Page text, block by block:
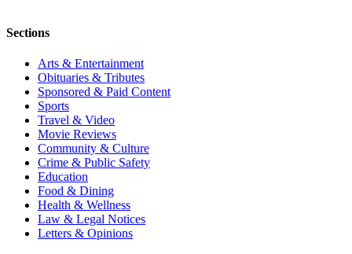
Sections
Arts & Entertainment
Obituaries & Tributes
Sponsored & Paid Content
Sports
Travel & Video
Movie Reviews
Community & Culture
Crime & Public Safety
Education
Food & Dining
Health & Wellness
Law & Legal Notices
Letters & Opinions